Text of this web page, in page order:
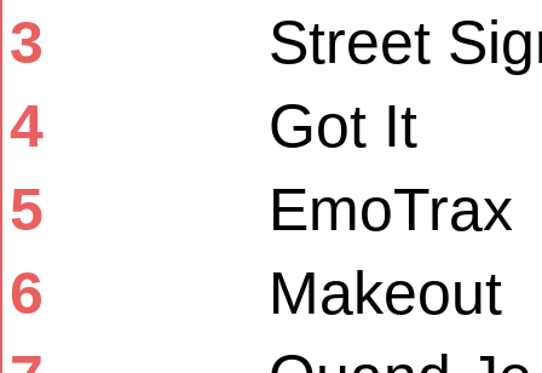
3
Street
4
Got It
5
EmoTrax
6
Makeout